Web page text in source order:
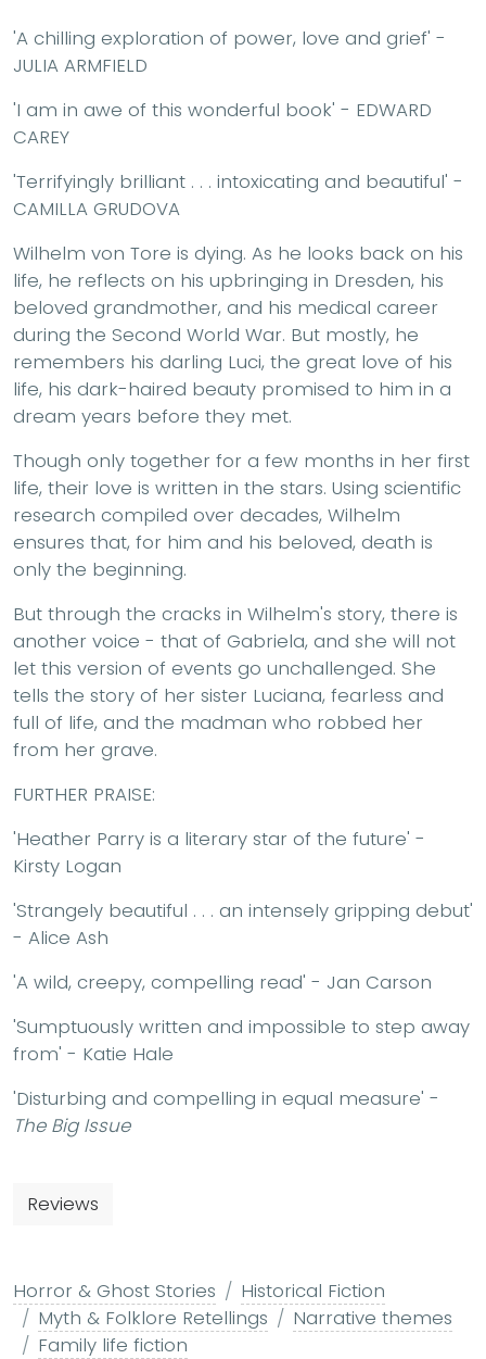
'A chilling exploration of power, love and grief' -
JULIA ARMFIELD
'I am in awe of this wonderful book' - EDWARD
CAREY
'Terrifyingly brilliant . . . intoxicating and beautiful' -
CAMILLA GRUDOVA
Wilhelm von Tore is dying. As he looks back on his
life, he reflects on his upbringing in Dresden, his
beloved grandmother, and his medical career
during the Second World War. But mostly, he
remembers his darling Luci, the great love of his
life, his dark-haired beauty promised to him in a
dream years before they met.
Though only together for a few months in her first
life, their love is written in the stars. Using scientific
research compiled over decades, Wilhelm
ensures that, for him and his beloved, death is
only the beginning.
But through the cracks in Wilhelm's story, there is
another voice - that of Gabriela, and she will not
let this version of events go unchallenged. She
tells the story of her sister Luciana, fearless and
full of life, and the madman who robbed her
from her grave.
FURTHER PRAISE:
'Heather Parry is a literary star of the future' -
Kirsty Logan
'Strangely beautiful . . . an intensely gripping debut'
- Alice Ash
'A wild, creepy, compelling read' - Jan Carson
'Sumptuously written and impossible to step away
from' - Katie Hale
'Disturbing and compelling in equal measure' -
The Big Issue
Reviews
Horror & Ghost Stories
Historical Fiction
Myth & Folklore Retellings
Narrative themes
Family life fiction